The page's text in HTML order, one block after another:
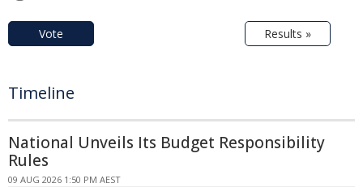
Vote Results »
Timeline
National Unveils Its Budget Responsibility
Rules
09 AUG 2026 1:50 PM AEST